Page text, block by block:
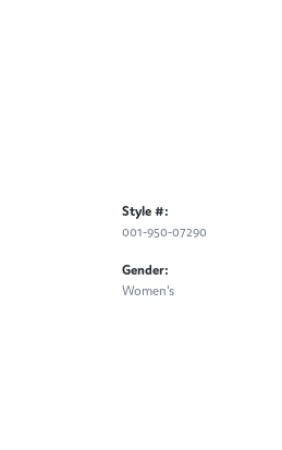
Style #:
001-950-07290
Gender:
Women's